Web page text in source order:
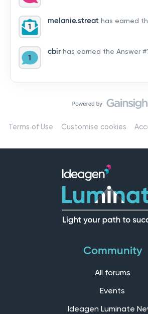
by hearing from you!👉 Introduce
us who you are, where you’re from,
using Mail
melanie.streat has earned
cbir has earned the Answer
Terms of Use Customise cookies
Community
All forums
Events
Ideagen Luminate